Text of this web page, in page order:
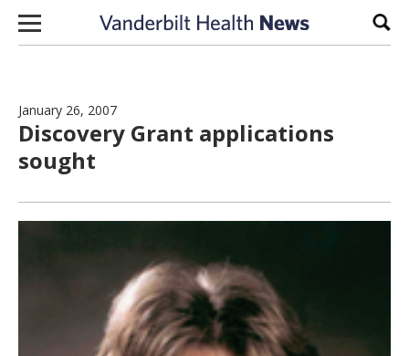
Skip to content
January 26, 2007
Discovery Grant applications
sought